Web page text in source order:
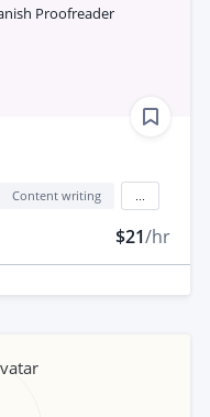
Proofreader
Content writing
$21/hr